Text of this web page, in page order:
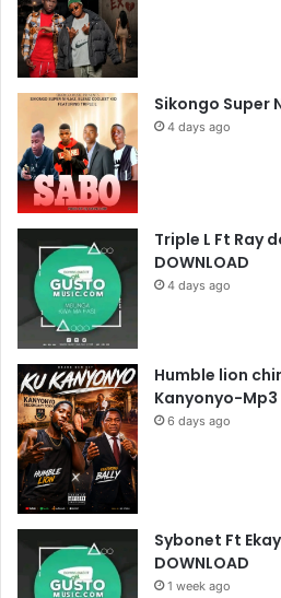
Sikongo Super
4 days ago
Triple L Ft Ray
DOWNLOAD
4 days ago
Humble lion
Kanyonyo-Mp3
6 days ago
Sybonet Ft
DOWNLOAD
1 week ago